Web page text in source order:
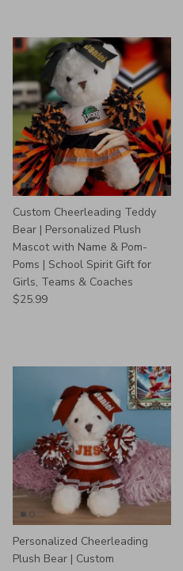
Custom Cheerleading Teddy
Bear | Personalized Plush
Mascot with Name & Pom-
Poms | School Spirit Gift for
Girls, Teams & Coaches
Regular price
$25.99
Personalized Cheerleading
Plush Bear | Custom